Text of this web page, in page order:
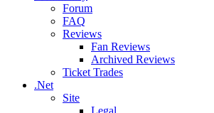
Forum
FAQ
Reviews
Fan Reviews
Archived Reviews
Ticket Trades
.Net
Site
Legal